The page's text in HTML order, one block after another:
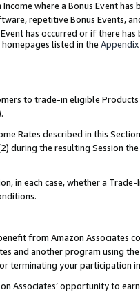
where a Bonus Event
repetitive Bonus Events,
has occurred or if there
listed in the Appendix
to trade-in eligible
Rates described in this
during the resulting Session
in each case, whether a
from Amazon
and another program using
terminating your participation
Associates’ opportunity to